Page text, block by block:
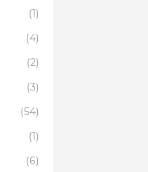
(1)
(4)
(2)
(3)
(54)
(1)
(6)